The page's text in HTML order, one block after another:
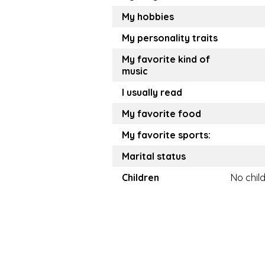
My hobbies
My personality traits
My favorite kind of
music
I usually read
My favorite food
My favorite sports:
Marital status
Children
No